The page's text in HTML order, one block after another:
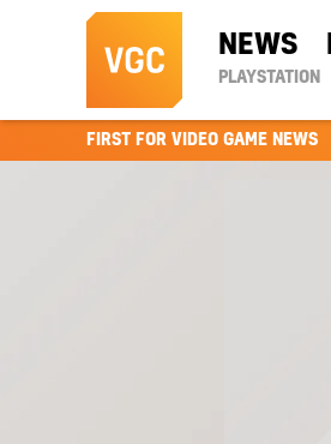
NEWS
PLAYSTATION
FIRST FOR VIDEO GAME NEWS